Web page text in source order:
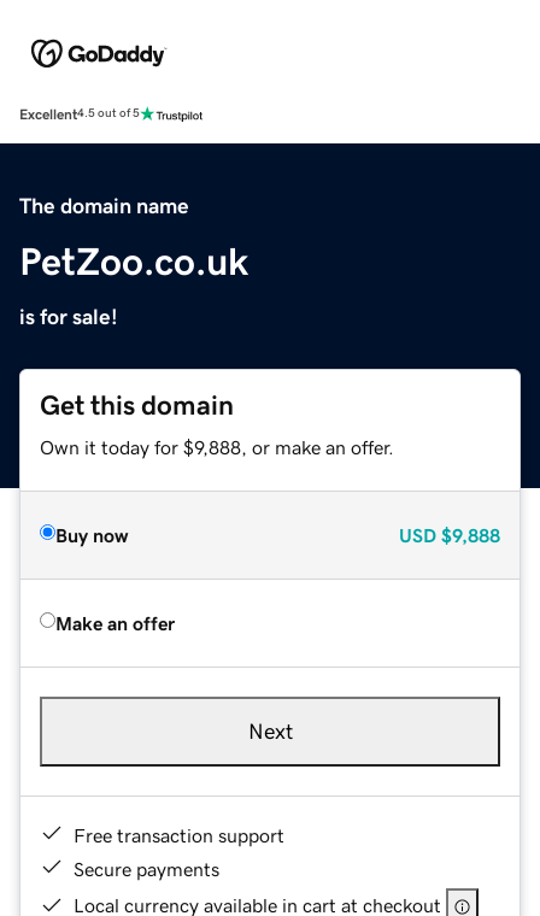
Excellent4.5 out of 5
The domain name
PetZoo.co.uk
is for sale!
Get this domain
Own it today for $9,888, or make an offer.
Buy now USD $9,888
Make an offer
Next
Free transaction support
Secure payments
Local currency available in cart at checkout